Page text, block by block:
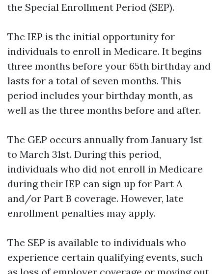
the Special Enrollment Period (SEP).
The IEP is the initial opportunity for
individuals to enroll in Medicare. It begins
three months before your 65th birthday and
lasts for a total of seven months. This
period includes your birthday month, as
well as the three months before and after.
The GEP occurs annually from January 1st
to March 31st. During this period,
individuals who did not enroll in Medicare
during their IEP can sign up for Part A
and/or Part B coverage. However, late
enrollment penalties may apply.
The SEP is available to individuals who
experience certain qualifying events, such